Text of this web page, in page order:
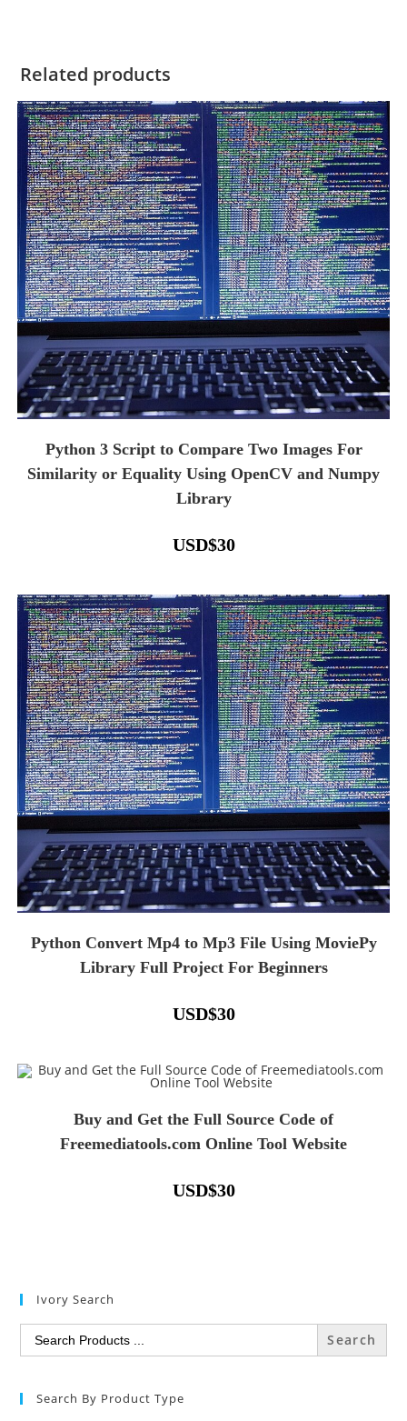
Related products
Python 3 Script to Compare Two Images For
Similarity or Equality Using OpenCV and Numpy
Library
USD$30
Python Convert Mp4 to Mp3 File Using MoviePy
Library Full Project For Beginners
USD$30
Buy and Get the Full Source Code of
Freemediatools.com Online Tool Website
USD$30
Ivory Search
Search
for:
Search By Product Type